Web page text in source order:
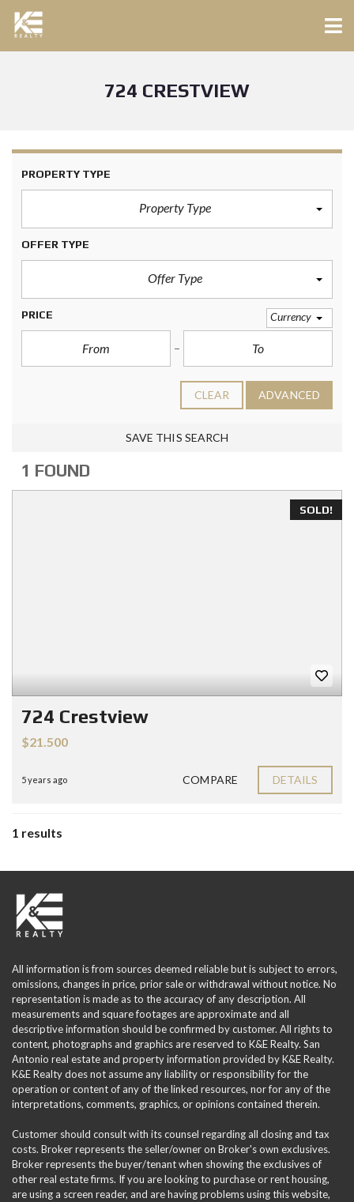
724 CRESTVIEW
PROPERTY TYPE
Property Type
OFFER TYPE
Offer Type
PRICE Currency
CLEAR ADVANCED
SAVE THIS SEARCH
1 FOUND
SOLD!
724 Crestview
$21.500
5 years ago COMPARE DETAILS
1 results
All information is from sources deemed reliable but is subject to errors,
omissions, changes in price, prior sale or withdrawal without notice. No
representation is made as to the accuracy of any description. All
measurements and square footages are approximate and all
descriptive information should be confirmed by customer. All rights to
content, photographs and graphics are reserved to K&E Realty. San
Antonio real estate and property information provided by K&E Realty.
K&E Realty does not assume any liability or responsibility for the
operation or content of any of the linked resources, nor for any of the
interpretations, comments, graphics, or opinions contained therein.
Customer should consult with its counsel regarding all closing and tax
costs. Broker represents the seller/owner on Broker's own exclusives.
Broker represents the buyer/tenant when showing the exclusives of
other real estate firms. If you are looking to purchase or rent housing,
are using a screen reader, and are having problems using this website,